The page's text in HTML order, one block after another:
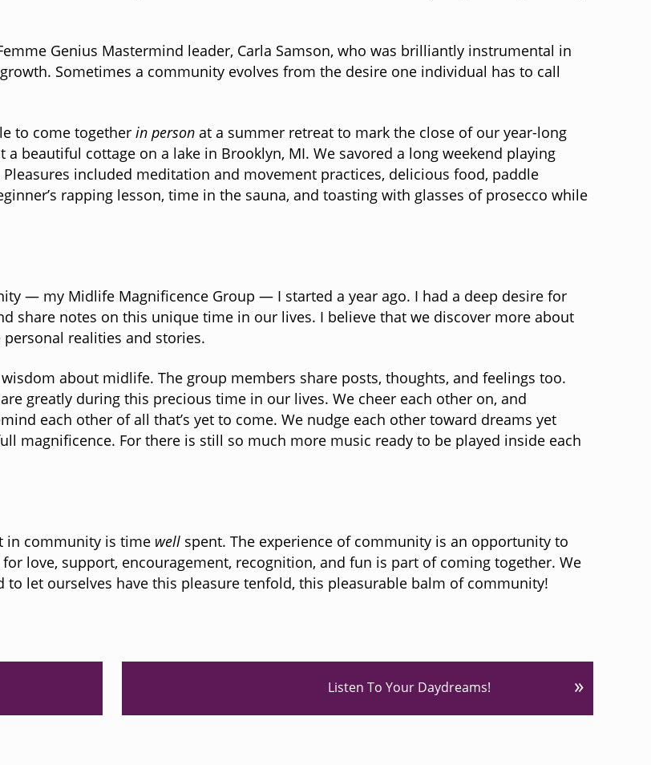
Genius Mastermind leader, Carla Samson, who was brilliantly instrumental in
Sometimes a community evolves from the desire one individual has to call
to come together in person at a summer retreat to mark the close of our year-long
beautiful cottage on a lake in Brooklyn, MI. We savored a long weekend playing
included meditation and movement practices, delicious food, paddle
rapping lesson, time in the sauna, and toasting with glasses of prosecco while
— my Midlife Magnificence Group — I started a year ago. I had a deep desire for
share notes on this unique time in our lives. I believe that we discover more about
realities and stories.
about midlife. The group members share posts, thoughts, and feelings too.
greatly during this precious time in our lives. We cheer each other on, and
each other of all that’s yet to come. We nudge each other toward dreams yet
magnificence. For there is still so much more music ready to be played inside each
in community is time well spent. The experience of community is an opportunity to
love, support, encouragement, recognition, and fun is part of coming together. We
to let ourselves have this pleasure tenfold, this pleasurable balm of community!
Listen To Your Daydreams! »